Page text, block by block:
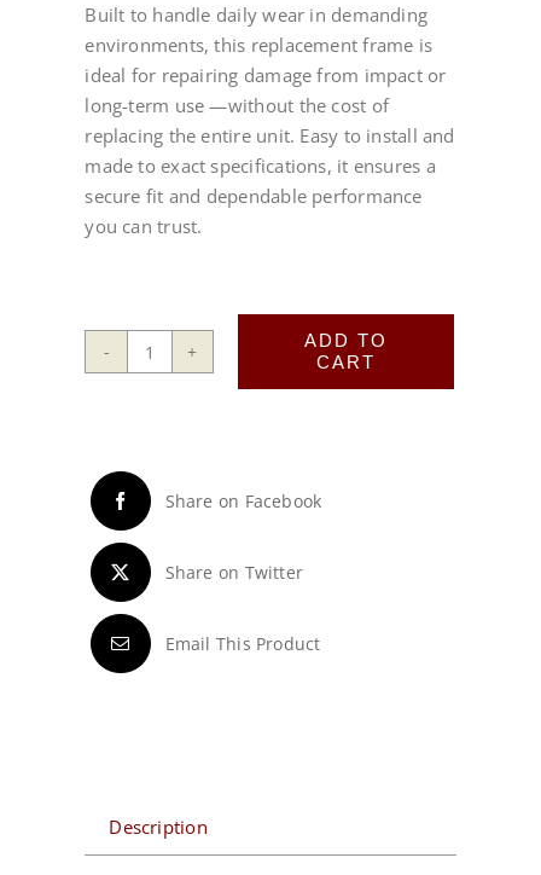
Built to handle daily wear in demanding
environments, this replacement frame is
ideal for repairing damage from impact or
long-term use —without the cost of
replacing the entire unit. Easy to install and
made to exact specifications, it ensures a
secure fit and dependable performance
you can trust.
415D
ADD TO
CART
Share on Facebook
Share on Twitter
Email This Product
Description